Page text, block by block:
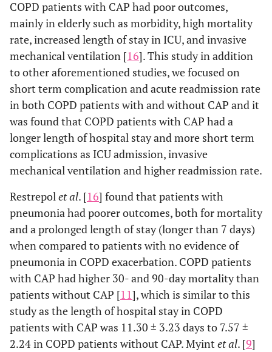
COPD patients with CAP had poor outcomes,
mainly in elderly such as morbidity, high mortality
rate, increased length of stay in ICU, and invasive
mechanical ventilation [16]. This study in addition
to other aforementioned studies, we focused on
short term complication and acute readmission rate
in both COPD patients with and without CAP and it
was found that COPD patients with CAP had a
longer length of hospital stay and more short term
complications as ICU admission, invasive
mechanical ventilation and higher readmission rate.
Restrepolet al. [16] found that patients with
pneumonia had poorer outcomes, both for mortality
and a prolonged length of stay (longer than 7 days)
when compared to patients with no evidence of
pneumonia in COPD exacerbation. COPD patients
with CAP had higher 30- and 90-day mortality than
patients without CAP [11], which is similar to this
study as the length of hospital stay in COPD
patients with CAP was 11.30 ± 3.23 days to 7.57 ±
2.24 in COPD patients without CAP. Myint et al. [9]